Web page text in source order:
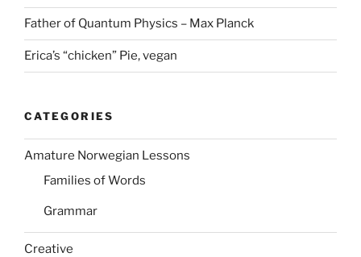
Father of Quantum Physics – Max Planck
Erica’s “chicken” Pie, vegan
CATEGORIES
Amature Norwegian Lessons
Families of Words
Grammar
Creative